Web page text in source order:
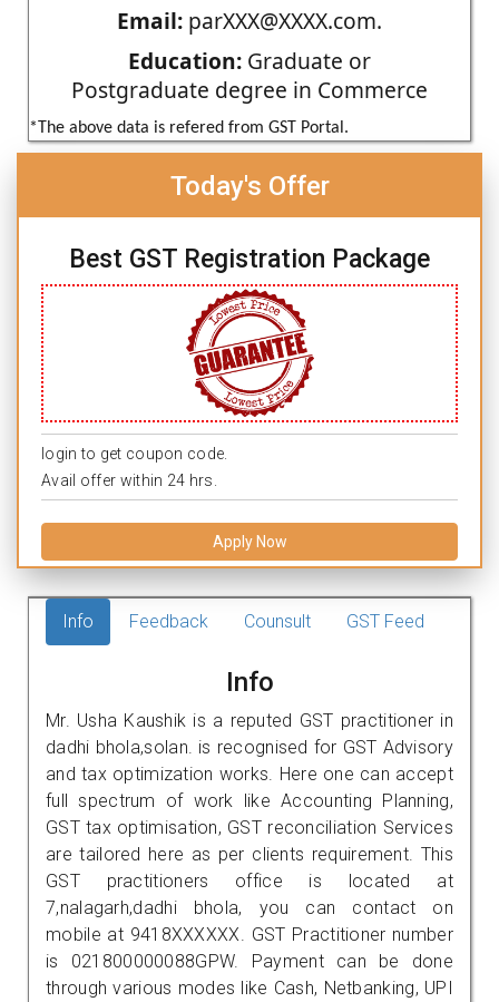
Email: parXXX@XXXX.com.
Education: Graduate or
Postgraduate degree in Commerce
*The above data is refered from GST Portal.
Today's Offer
Best GST Registration Package
login to get coupon code.
Avail offer within 24 hrs.
Apply Now
Info Feedback Counsult GST Feed
Info
Mr. Usha Kaushik is a reputed GST practitioner in
dadhi bhola,solan. is recognised for GST Advisory
and tax optimization works. Here one can accept
full spectrum of work like Accounting Planning,
GST tax optimisation, GST reconciliation Services
are tailored here as per clients requirement. This
GST practitioners office is located at
7,nalagarh,dadhi bhola, you can contact on
mobile at 9418XXXXXX. GST Practitioner number
is 021800000088GPW. Payment can be done
through various modes like Cash, Netbanking, UPI